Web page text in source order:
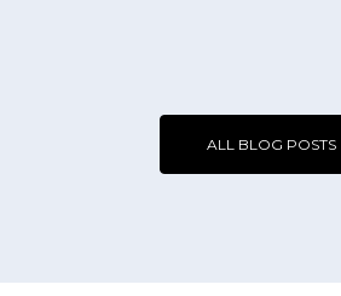
ALL BLOG POSTS